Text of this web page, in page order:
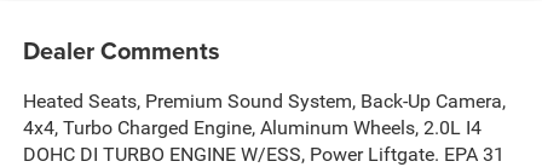
Dealer Comments
Heated Seats, Premium Sound System, Back-Up Camera,
4x4, Turbo Charged Engine, Aluminum Wheels, 2.0L I4
DOHC DI TURBO ENGINE W/ESS, Power Liftgate. EPA 31